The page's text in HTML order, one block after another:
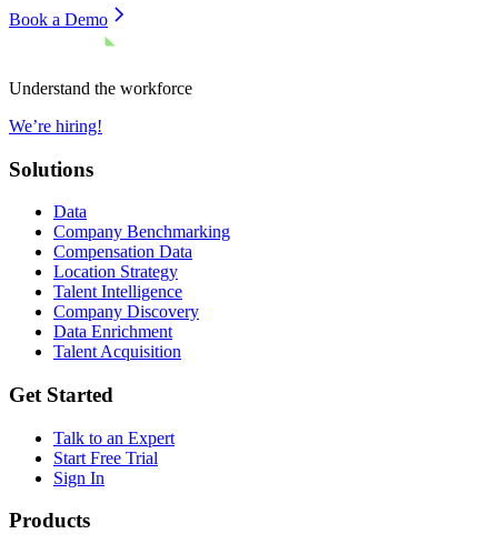
Book a Demo
Understand the workforce
We’re hiring!
Solutions
Data
Company Benchmarking
Compensation Data
Location Strategy
Talent Intelligence
Company Discovery
Data Enrichment
Talent Acquisition
Get Started
Talk to an Expert
Start Free Trial
Sign In
Products